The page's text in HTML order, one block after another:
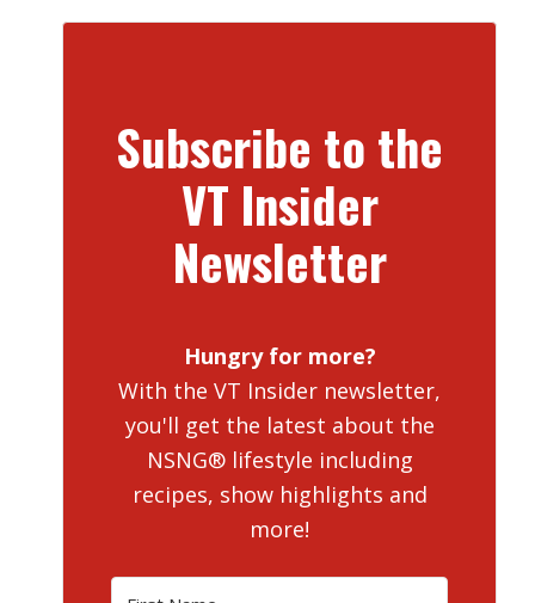
Subscribe to the
VT Insider
Newsletter
Hungry for more?
With the VT Insider newsletter,
you'll get the latest about the
NSNG® lifestyle including
recipes, show highlights and
more!